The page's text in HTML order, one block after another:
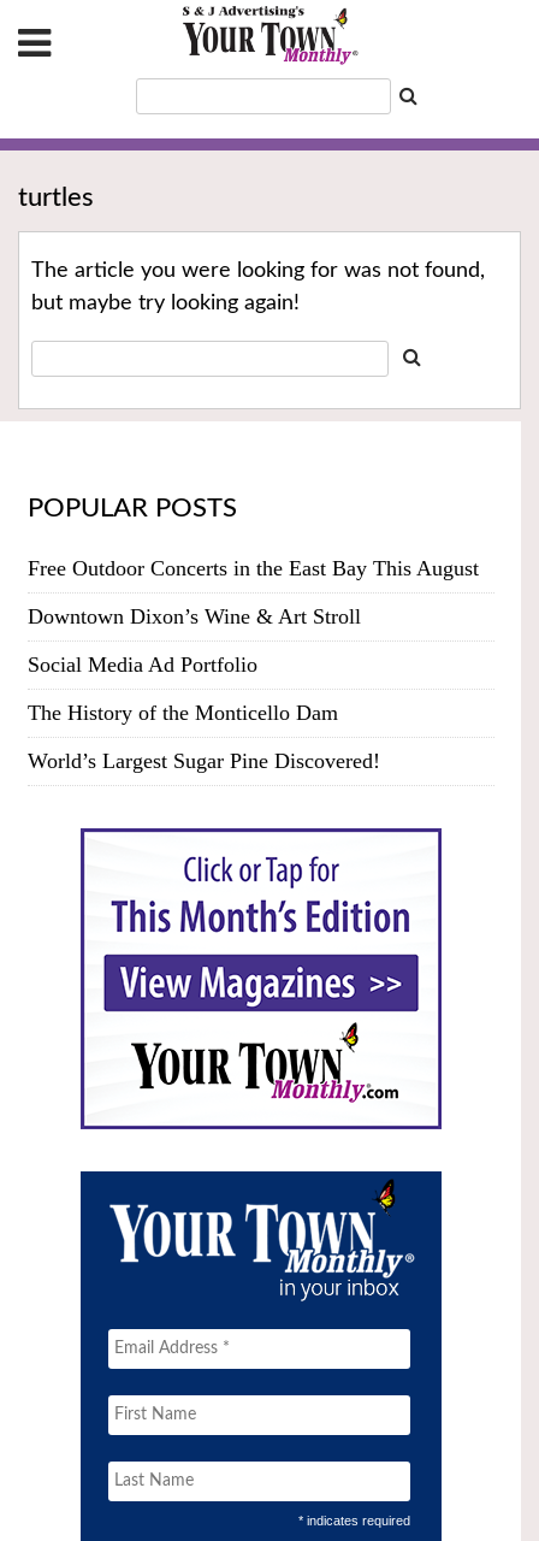
turtles
The article you were looking for was not found,
but maybe try looking again!
POPULAR POSTS
Free Outdoor Concerts in the East Bay This August
Downtown Dixon’s Wine & Art Stroll
Social Media Ad Portfolio
The History of the Monticello Dam
World’s Largest Sugar Pine Discovered!
* indicates required